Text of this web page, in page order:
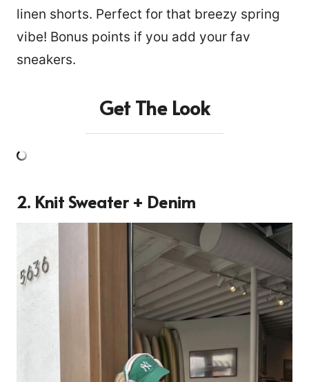
linen shorts. Perfect for that breezy spring
vibe! Bonus points if you add your fav
sneakers.
Get The Look
2. Knit Sweater + Denim